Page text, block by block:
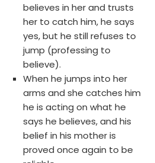
believes in her and trusts
her to catch him, he says
yes, but he still refuses to
jump (professing to
believe).
When he jumps into her
arms and she catches him
he is acting on what he
says he believes, and his
belief in his mother is
proved once again to be